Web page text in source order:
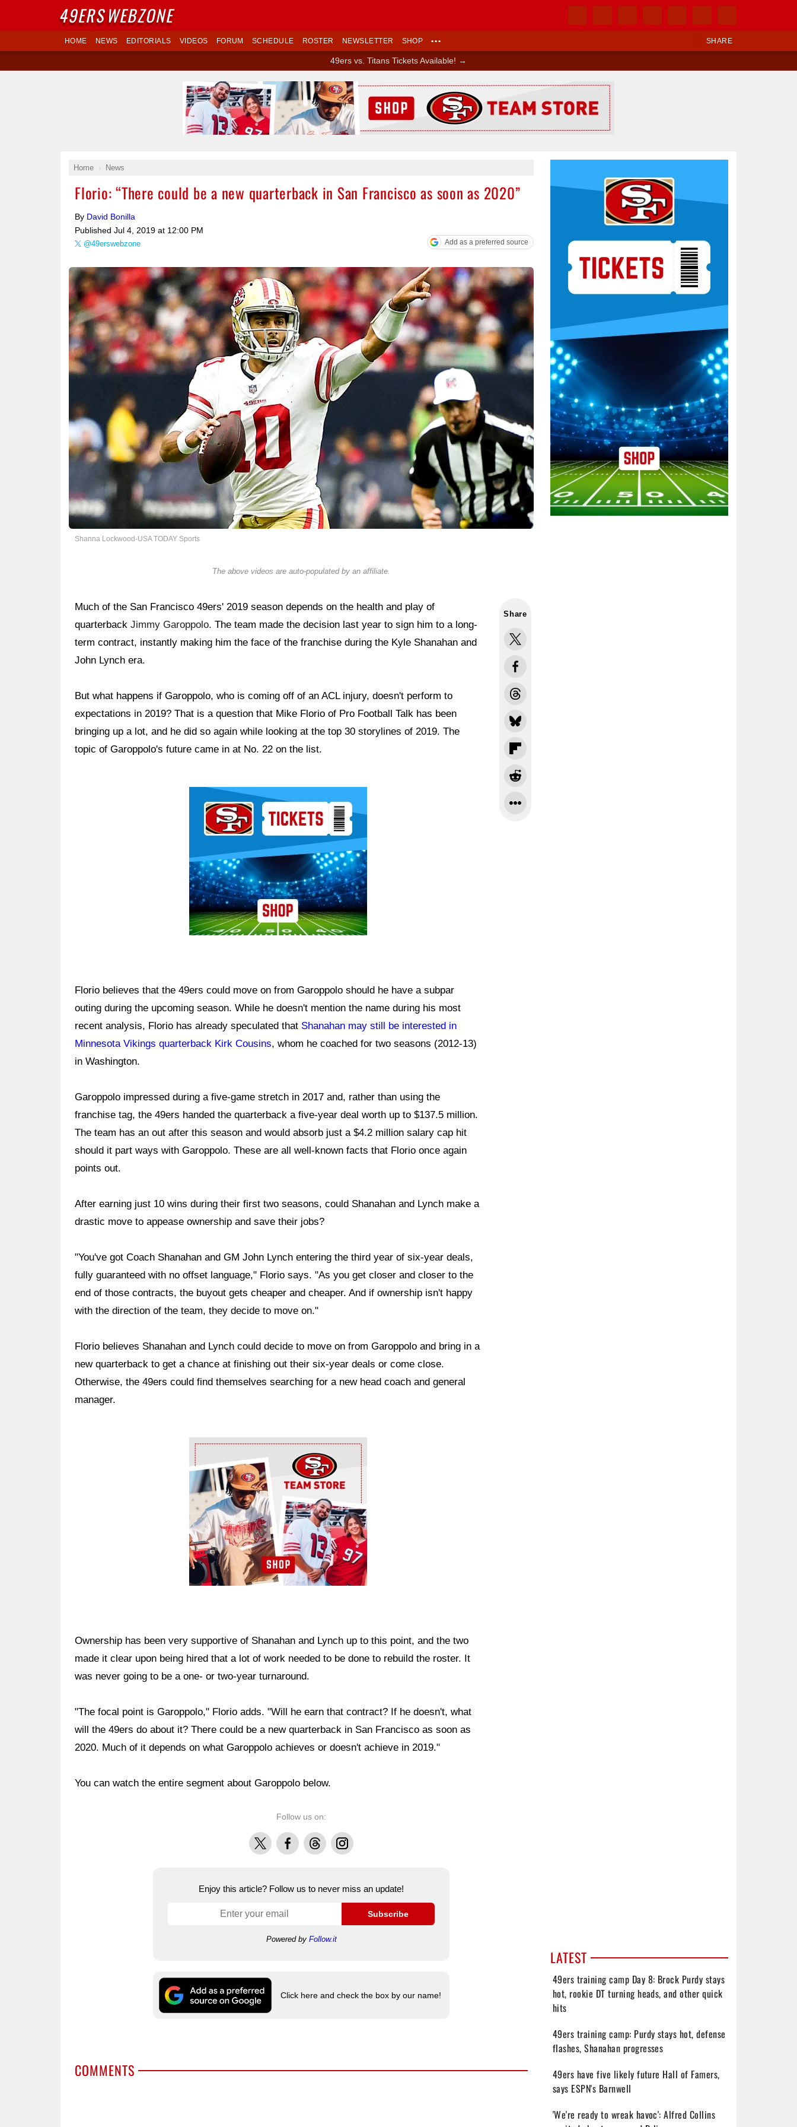
SHARE
HOME NEWS EDITORIALS VIDEOS FORUM SCHEDULE ROSTER NEWSLETTER SHOP •••
49ers vs. Titans Tickets Available! →
Home News
Florio: “There could be a new quarterback in San Francisco as soon as 2020”
By David Bonilla
Published Jul 4, 2019 at 12:00 PM
@49erswebzone Add as a preferred source
Shanna Lockwood-USA TODAY Sports
The above videos are auto-populated by an affiliate.
Share
Much of the San Francisco 49ers' 2019 season depends on the health and play of
quarterback Jimmy Garoppolo. The team made the decision last year to sign him to a long-
term contract, instantly making him the face of the franchise during the Kyle Shanahan and
John Lynch era.
But what happens if Garoppolo, who is coming off of an ACL injury, doesn't perform to
expectations in 2019? That is a question that Mike Florio of Pro Football Talk has been
bringing up a lot, and he did so again while looking at the top 30 storylines of 2019. The
topic of Garoppolo's future came in at No. 22 on the list.
Florio believes that the 49ers could move on from Garoppolo should he have a subpar
outing during the upcoming season. While he doesn't mention the name during his most
recent analysis, Florio has already speculated that Shanahan may still be interested in
Minnesota Vikings quarterback Kirk Cousins, whom he coached for two seasons (2012-13)
in Washington.
Garoppolo impressed during a five-game stretch in 2017 and, rather than using the
franchise tag, the 49ers handed the quarterback a five-year deal worth up to $137.5 million.
The team has an out after this season and would absorb just a $4.2 million salary cap hit
should it part ways with Garoppolo. These are all well-known facts that Florio once again
points out.
After earning just 10 wins during their first two seasons, could Shanahan and Lynch make a
drastic move to appease ownership and save their jobs?
"You've got Coach Shanahan and GM John Lynch entering the third year of six-year deals,
fully guaranteed with no offset language," Florio says. "As you get closer and closer to the
end of those contracts, the buyout gets cheaper and cheaper. And if ownership isn't happy
with the direction of the team, they decide to move on."
Florio believes Shanahan and Lynch could decide to move on from Garoppolo and bring in a
new quarterback to get a chance at finishing out their six-year deals or come close.
Otherwise, the 49ers could find themselves searching for a new head coach and general
manager.
Ad Block
Ownership has been very supportive of Shanahan and Lynch up to this point, and the two
made it clear upon being hired that a lot of work needed to be done to rebuild the roster. It
was never going to be a one- or two-year turnaround.
"The focal point is Garoppolo," Florio adds. "Will he earn that contract? If he doesn't, what
will the 49ers do about it? There could be a new quarterback in San Francisco as soon as
2020. Much of it depends on what Garoppolo achieves or doesn't achieve in 2019."
You can watch the entire segment about Garoppolo below.
Follow us on:
X FacebookThreadsInstagram
Enjoy this article? Follow us to never miss an update!
Subscribe
Powered by Follow.it
Click here and check the box by our name!
COMMENTS
LATEST
49ers training camp Day 8: Brock Purdy stays
hot, rookie DT turning heads, and other quick
hits
49ers training camp: Purdy stays hot, defense
flashes, Shanahan progresses
49ers have five likely future Hall of Famers,
says ESPN's Barnwell
'We're ready to wreak havoc': Alfred Collins
Ad Block
49ERSWEBZONE